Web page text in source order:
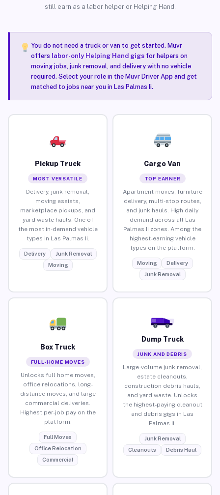
still earn as a labor helper or Helping Hand.
You do not need a truck or van to get started. Muvr
offers labor-only Helping Hand gigsfor helpers on
moving jobs, junk removal, and delivery with no vehicle
required. Select your role in the Muvr Driver App and get
matched to jobs near you in Las Palmas Ii.
Pickup Truck
MOST VERSATILE
Delivery, junk removal,
moving assists,
marketplace pickups, and
yard waste hauls. One of
the most in-demand vehicle
types in Las Palmas Ii.
Delivery
Junk Removal
Moving
Cargo Van
TOP EARNER
Apartment moves, furniture
delivery, multi-stop routes,
and junk hauls. High daily
demand across all Las
Palmas Ii zones. Among the
highest-earning vehicle
types on the platform.
Moving
Delivery
Junk Removal
Box Truck
FULL-HOME MOVES
Unlocks full home moves,
office relocations, long-
distance moves, and large
commercial deliveries.
Highest per-job pay on the
platform.
Full Moves
Office Relocation
Commercial
Dump Truck
JUNK AND DEBRIS
Large-volume junk removal,
estate cleanouts,
construction debris hauls,
and yard waste. Unlocks
the highest-paying cleanout
and debris gigs in Las
Palmas Ii.
Junk Removal
Cleanouts
Debris Haul